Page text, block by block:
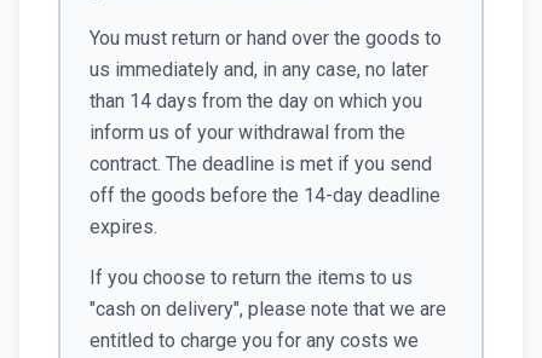
You must return or hand over the goods to
us immediately and, in any case, no later
than 14 days from the day on which you
inform us of your withdrawal from the
contract. The deadline is met if you send
off the goods before the 14-day deadline
expires.
If you choose to return the items to us
"cash on delivery", please note that we are
entitled to charge you for any costs we